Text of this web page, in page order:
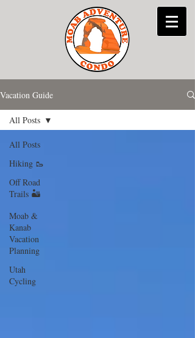
Vacation Guide
All Posts
Hiking 🥾
Off Road
Trails 🏜
Moab &
Kanab
Vacation
Planning
Utah
Cycling
All Posts